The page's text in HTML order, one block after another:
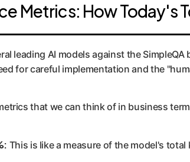
Metrics: How Today's
leading AI models against the
for careful implementation and the
that we can think of in business
This is like a measure of the model's